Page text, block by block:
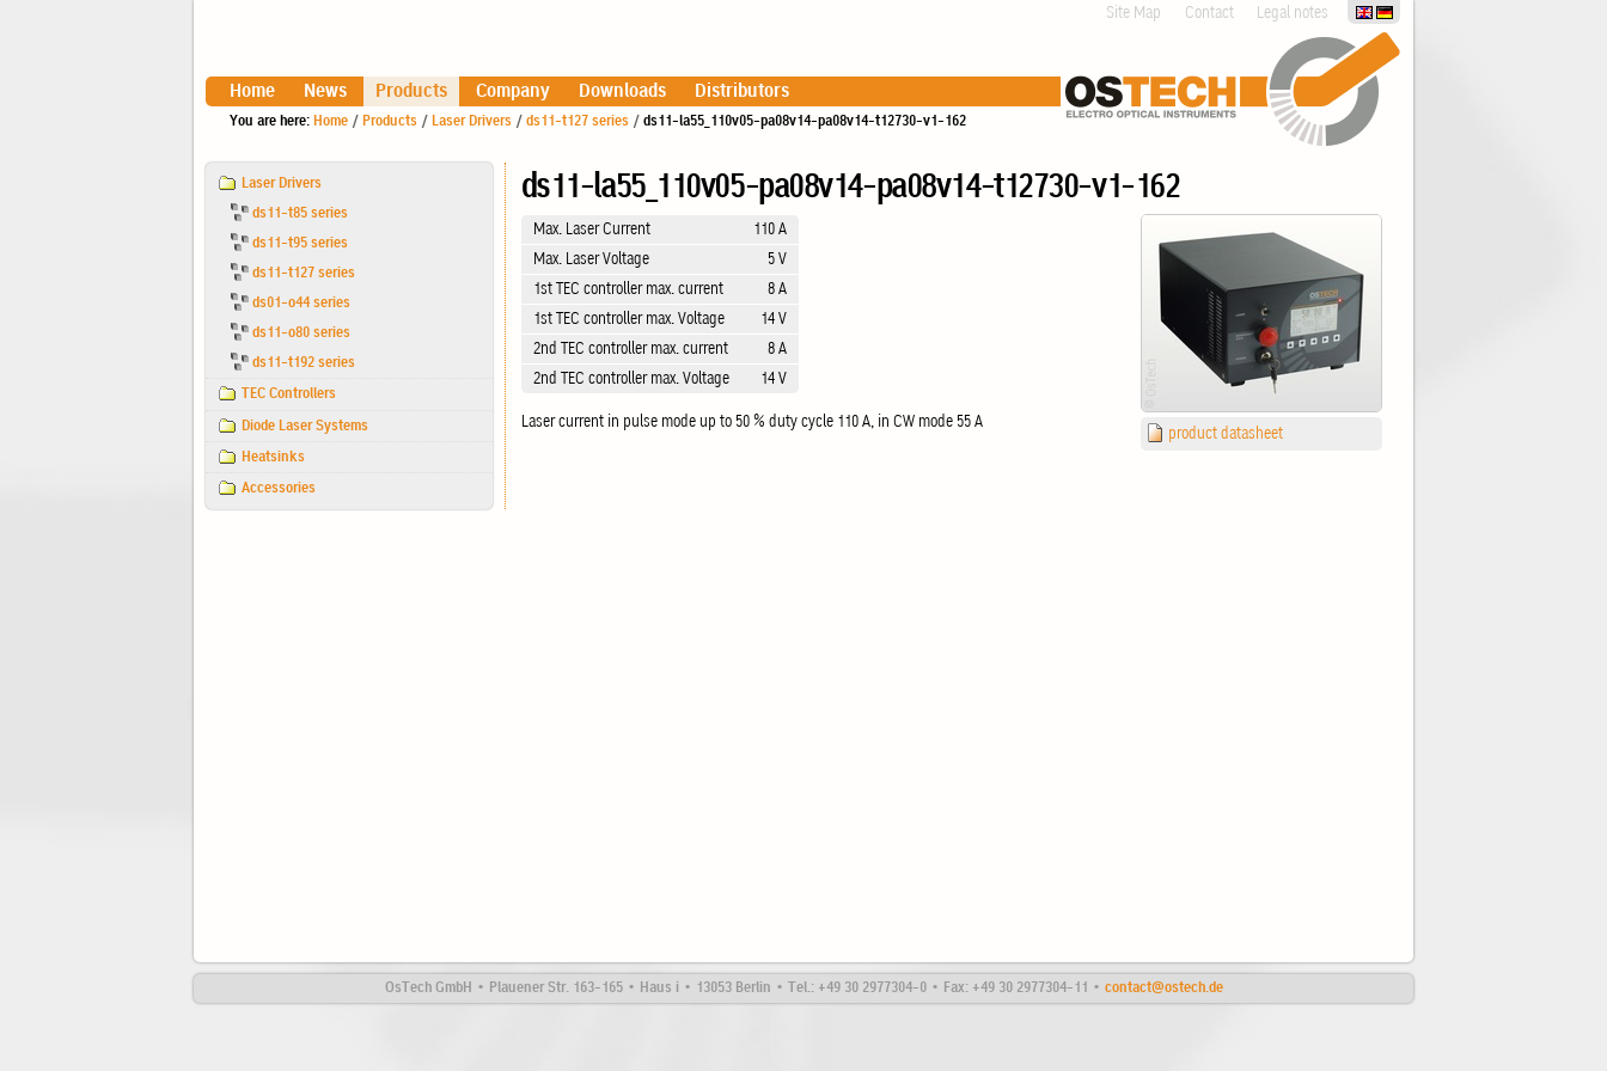
Site Map Contact Legal notes
Home News Products Company Downloads Distributors
You are here: Home / Products / Laser Drivers / ds11-t127 series / ds11-la55_110v05-pa08v14-pa08v14-t12730-v1-162
Navigation
Laser Drivers
ds11-t85 series
ds11-t95 series
ds11-t127 series
ds01-o44 series
ds11-o80 series
ds11-t192 series
TEC Controllers
Diode Laser Systems
Heatsinks
Accessories
ds11-la55_110v05-pa08v14-pa08v14-t12730-v1-162
product datasheet
Max. Laser Current
110 A
Max. Laser Voltage
5 V
1st TEC controller max. current
8 A
1st TEC controller max. Voltage
14 V
2nd TEC controller max. current
8 A
2nd TEC controller max. Voltage
14 V
Laser current in pulse mode up to 50 % duty cycle 110 A, in CW mode 55 A
OsTech GmbH • Plauener Str. 163-165 • Haus i • 13053 Berlin • Tel.: +49 30 2977304-0 • Fax: +49 30 2977304-11 • contact@ostech.de